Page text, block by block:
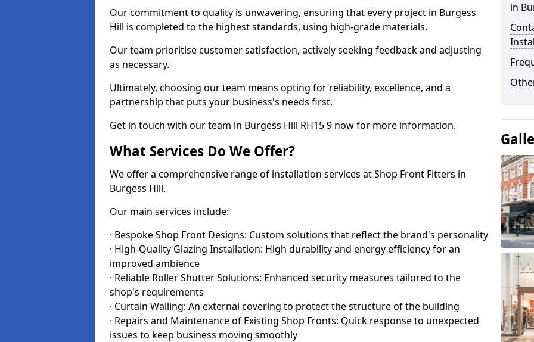
Our commitment to quality is unwavering, ensuring that every project in Burgess
Hill is completed to the highest standards, using high-grade materials.
Our team prioritise customer satisfaction, actively seeking feedback and adjusting
as necessary.
Ultimately, choosing our team means opting for reliability, excellence, and a
partnership that puts your business's needs first.
Get in touch with our team in Burgess Hill RH15 9 now for more information.
What Services Do We Offer?
We offer a comprehensive range of installation services at Shop Front Fitters in
Burgess Hill.
Our main services include:
· Bespoke Shop Front Designs: Custom solutions that reflect the brand's personality
· High-Quality Glazing Installation: High durability and energy efficiency for an
improved ambience
· Reliable Roller Shutter Solutions: Enhanced security measures tailored to the
shop's requirements
· Curtain Walling: An external covering to protect the structure of the building
· Repairs and Maintenance of Existing Shop Fronts: Quick response to unexpected
issues to keep business moving smoothly
in